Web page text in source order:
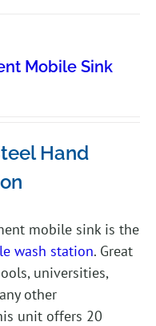
Mobile Sink
Hand
mobile sink is the
wash station. Great
universities,
other
unit offers 20